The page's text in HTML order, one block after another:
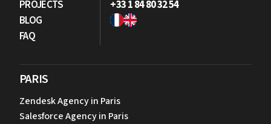
PROJECTS
BLOG
FAQ
+33 1 84 80 32 54
PARIS
Zendesk Agency in Paris
Salesforce Agency in Paris